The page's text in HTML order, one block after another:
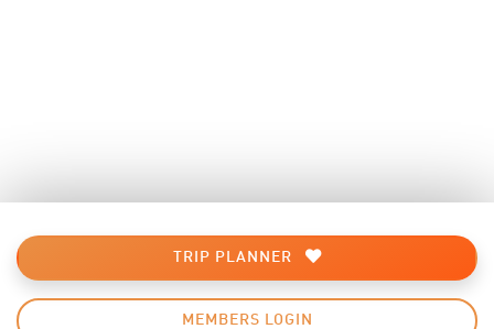
TRIP PLANNER
MEMBERS LOGIN